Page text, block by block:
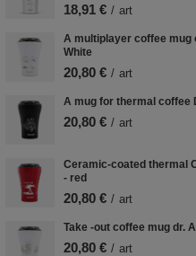
18,91 € / art
A multiplayer coffee mug
White
20,80 € / art
A mug for thermal coffee
20,80 € / art
Ceramic-coated thermal
- red
20,80 € / art
Take -out coffee mug dr.
20,80 € / art